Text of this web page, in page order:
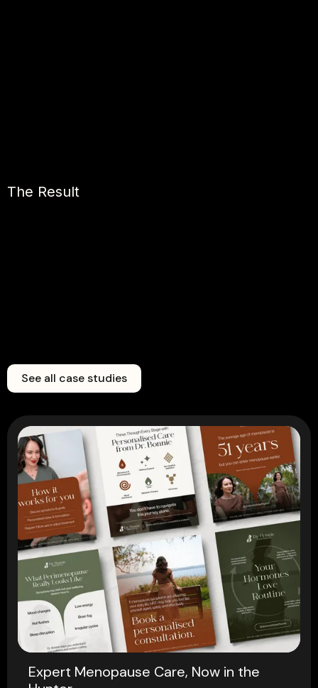
The Result
See all case studies
Expert Menopause Care, Now in the